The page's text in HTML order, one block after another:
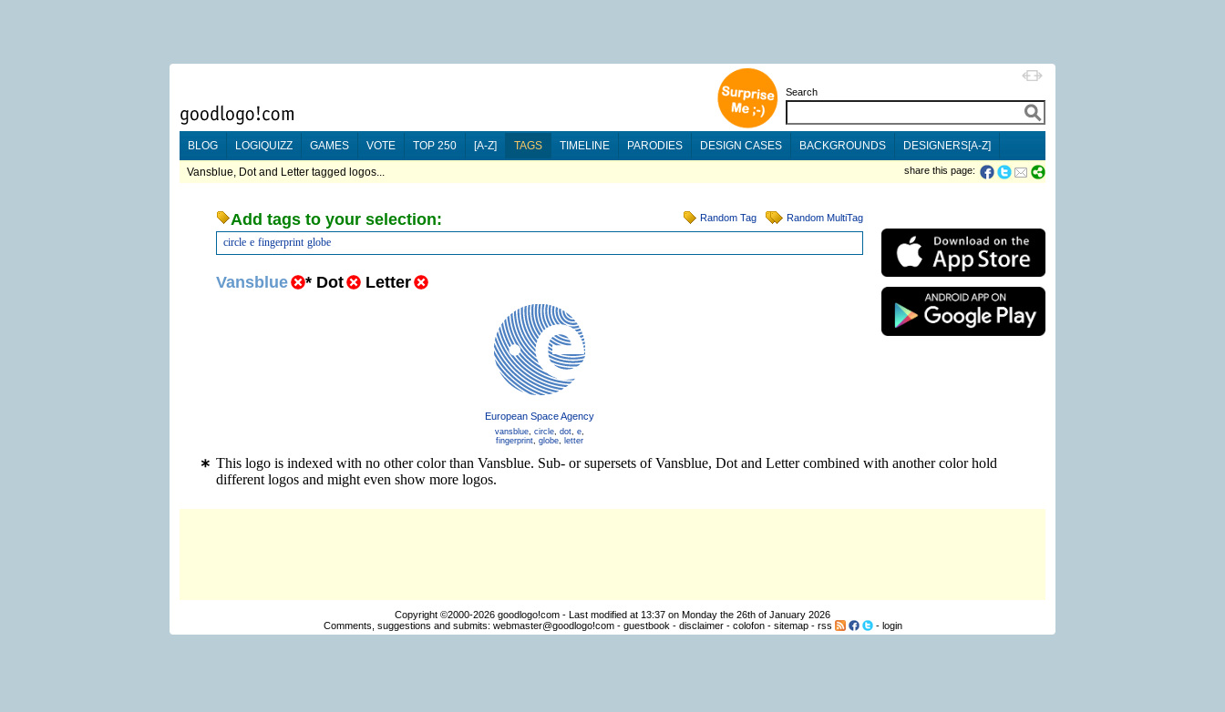
Search
BLOG LOGIQUIZZ GAMES VOTE TOP 250 [A-Z] TAGS TIMELINE PARODIES DESIGN CASES BACKGROUNDS DESIGNERS[A-Z]
Vansblue, Dot and Letter tagged logos... share this page:
Random Tag Random MultiTag
Add tags to your selection:
circle e fingerprint globe
Vansblue * Dot Letter
European Space Agency
vansblue, circle, dot, e,
fingerprint, globe, letter
This logo is indexed with no other color than Vansblue. Sub- or supersets of Vansblue, Dot and Letter combined with another color hold
different logos and might even show more logos.
Copyright ©2000-2026 goodlogo!com - Last modified at 13:37 on Monday the 26th of January 2026
Comments, suggestions and submits: webmaster@goodlogo!com- guestbook - disclaimer- colofon- sitemap- rss - login